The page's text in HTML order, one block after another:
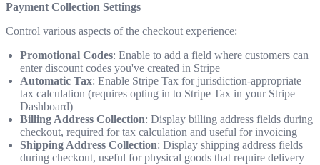
Payment Collection Settings
Control various aspects of the checkout experience:
Promotional Codes: Enable to add a field where customers can
enter discount codes you've created in Stripe
Automatic Tax: Enable Stripe Tax for jurisdiction-appropriate
tax calculation (requires opting in to Stripe Tax in your Stripe
Dashboard)
Billing Address Collection: Display billing address fields during
checkout, required for tax calculation and useful for invoicing
Shipping Address Collection: Display shipping address fields
during checkout, useful for physical goods that require delivery